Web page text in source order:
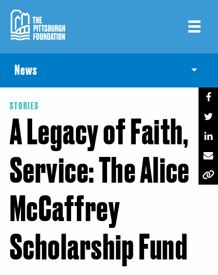
main
content
News
STORIES
A Legacy of Faith,
Service: The Alice
McCaffrey
Scholarship Fund